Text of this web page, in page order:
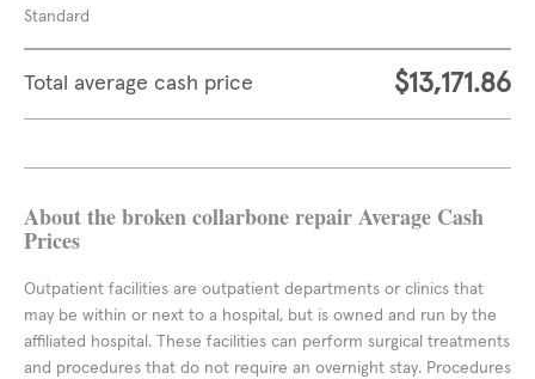
Standard
Total average cash price $13,171.86
About the broken collarbone repair Average Cash
Prices
Outpatient facilities are outpatient departments or clinics that
may be within or next to a hospital, but is owned and run by the
affiliated hospital. These facilities can perform surgical treatments
and procedures that do not require an overnight stay. Procedures